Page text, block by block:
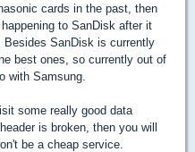
cards in the past, then
to SanDisk after it
Besides SanDisk is currently
best ones, so currently out of
with Samsung.
some really good data
is broken, then you will
be a cheap service.